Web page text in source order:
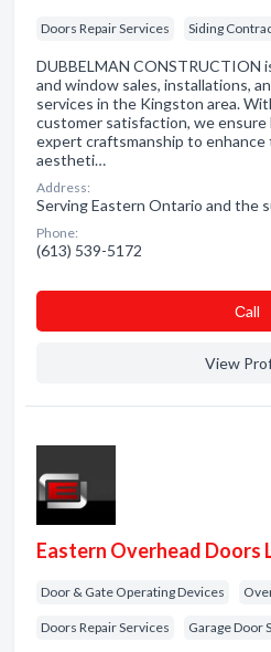
Doors Repair Services Siding
DUBBELMAN CONSTRUCTION
and window sales, installations,
services in the Kingston area.
customer satisfaction, we
expert craftsmanship to
aestheti…
Address:
Serving Eastern Ontario and the
Phone:
(613) 539-5172
Сall
View
Eastern Overhead Doors
Door & Gate Operating Devices
Doors Repair Services Garage Door